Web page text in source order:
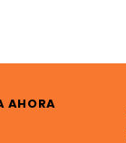
AHORA